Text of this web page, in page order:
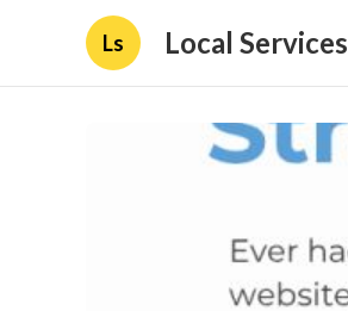
Ls Local Services